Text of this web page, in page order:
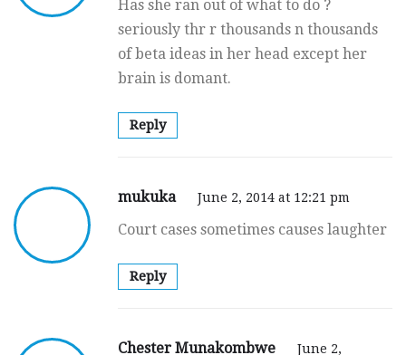
Has she ran out of what to do ?
seriously thr r thousands n thousands
of beta ideas in her head except her
brain is domant.
Reply
mukuka June 2, 2014 at 12:21 pm
Court cases sometimes causes laughter
Reply
Chester Munakombwe June 2,